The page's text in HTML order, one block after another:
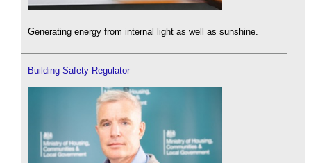
Generating energy from internal light as well as sunshine.
Building Safety Regulator